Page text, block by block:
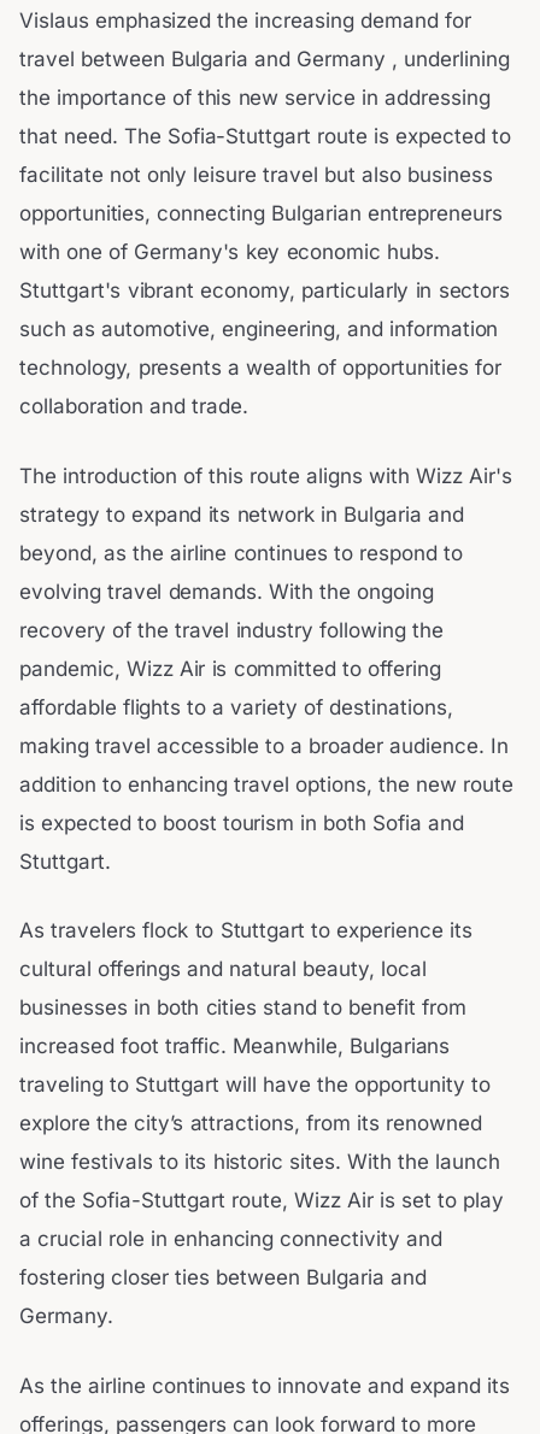
Vislaus emphasized the increasing demand for
travel between Bulgaria and Germany , underlining
the importance of this new service in addressing
that need. The Sofia-Stuttgart route is expected to
facilitate not only leisure travel but also business
opportunities, connecting Bulgarian entrepreneurs
with one of Germany's key economic hubs.
Stuttgart's vibrant economy, particularly in sectors
such as automotive, engineering, and information
technology, presents a wealth of opportunities for
collaboration and trade.
The introduction of this route aligns with Wizz Air's
strategy to expand its network in Bulgaria and
beyond, as the airline continues to respond to
evolving travel demands. With the ongoing
recovery of the travel industry following the
pandemic, Wizz Air is committed to offering
affordable flights to a variety of destinations,
making travel accessible to a broader audience. In
addition to enhancing travel options, the new route
is expected to boost tourism in both Sofia and
Stuttgart.
As travelers flock to Stuttgart to experience its
cultural offerings and natural beauty, local
businesses in both cities stand to benefit from
increased foot traffic. Meanwhile, Bulgarians
traveling to Stuttgart will have the opportunity to
explore the city’s attractions, from its renowned
wine festivals to its historic sites. With the launch
of the Sofia-Stuttgart route, Wizz Air is set to play
a crucial role in enhancing connectivity and
fostering closer ties between Bulgaria and
Germany.
As the airline continues to innovate and expand its
offerings, passengers can look forward to more